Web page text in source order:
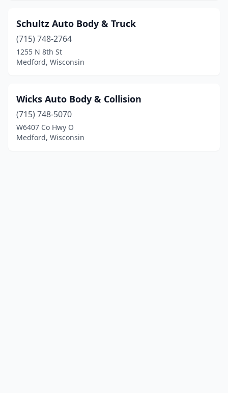
Schultz Auto Body & Truck
(715) 748-2764
1255 N 8th St
Medford, Wisconsin
Wicks Auto Body & Collision
(715) 748-5070
W6407 Co Hwy O
Medford, Wisconsin